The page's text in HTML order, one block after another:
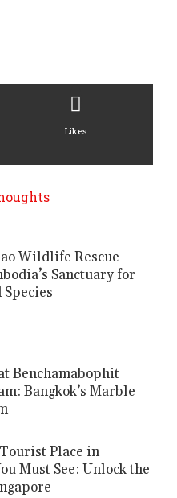
Likes
Wildlife Rescue
Sanctuary for
Benchamabophit
Bangkok’s Marble
Place in
Must See: Unlock the